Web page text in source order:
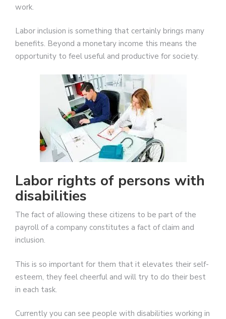
work.
Labor inclusion is something that certainly brings many
benefits. Beyond a monetary income this means the
opportunity to feel useful and productive for society.
Labor rights of persons with
disabilities
The fact of allowing these citizens to be part of the
payroll of a company constitutes a fact of claim and
inclusion.
This is so important for them that it elevates their self-
esteem, they feel cheerful and will try to do their best
in each task.
Currently you can see people with disabilities working in